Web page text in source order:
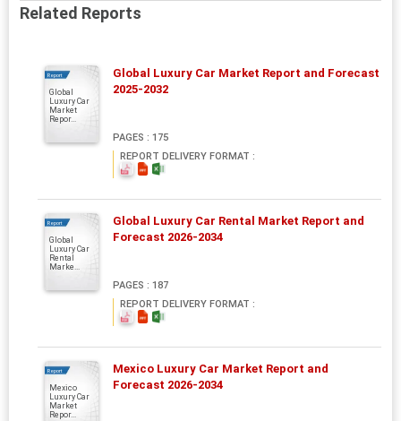
Related Reports
Report
Global
Luxury Car
Market
Repor...
Global Luxury Car Market Report and Forecast
2025-2032
PAGES : 175
REPORT DELIVERY FORMAT :
Report
Global
Luxury Car
Rental
Marke...
Global Luxury Car Rental Market Report and
Forecast 2026-2034
PAGES : 187
REPORT DELIVERY FORMAT :
Report
Mexico
Luxury Car
Market
Repor...
Mexico Luxury Car Market Report and
Forecast 2026-2034